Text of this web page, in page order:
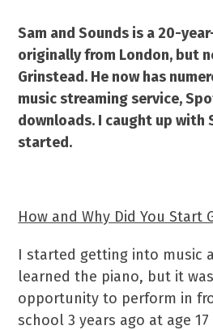
Sam and Sounds is a 20-
originally from London, but
Grinstead. He now has
music streaming service,
downloads. I caught up with
started.
How and Why Did You Start
I started getting into music
learned the piano, but it
opportunity to perform in
school 3 years ago at age